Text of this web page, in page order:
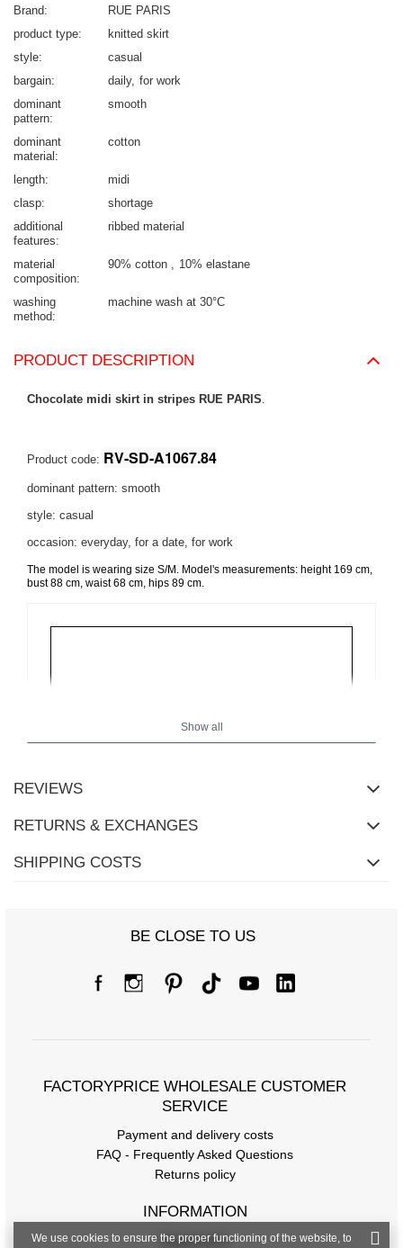
Brand
RUE PARIS
product type
knitted skirt
style
casual
bargain
daily for work
dominant
pattern
smooth
dominant
material
cotton
length
midi
clasp
shortage
additional
features
ribbed material
material
composition
90% cotton 10% elastane
washing
method
machine wash at 30°C
PRODUCT DESCRIPTION
Chocolate midi skirt in stripes RUE PARIS
Product code: RV-SD-A1067.84
dominant pattern: smooth
style: casual
occasion: everyday, for a date, for work
The model is wearing size S/M. Model's measurements: height 169 cm,
bust 88 cm, waist 68 cm, hips 89 cm.
S/M
[J] Total length 81 81
Show all
REVIEWS
RETURNS & EXCHANGES
SHIPPING COSTS
BE CLOSE TO US
FACTORYPRICE WHOLESALE CUSTOMER
SERVICE
Payment and delivery costs
FAQ - Frequently Asked Questions
Returns policy
INFORMATION
Regulations
We use cookies to ensure the proper functioning of the website, to